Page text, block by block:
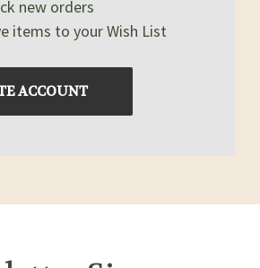
new orders
items to your Wish List
ACCOUNT